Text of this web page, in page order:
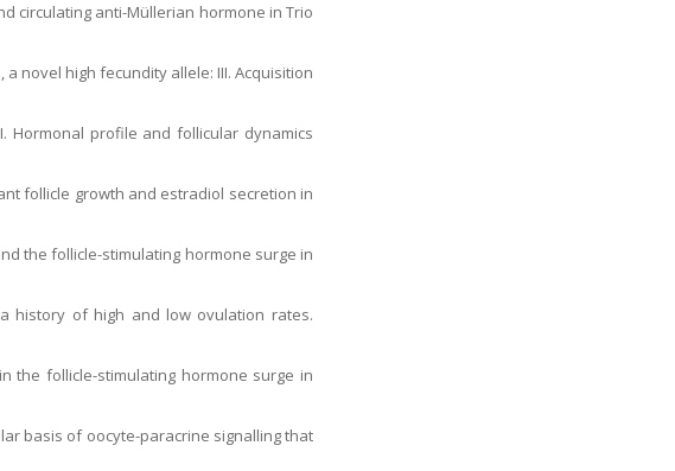
circulating anti-Müllerian hormone in Trio
a novel high fecundity allele: III. Acquisition
Hormonal profile and follicular dynamics
follicle growth and estradiol secretion in
the follicle-stimulating hormone surge in
a history of high and low ovulation rates.
the follicle-stimulating hormone surge in
basis of oocyte-paracrine signalling that